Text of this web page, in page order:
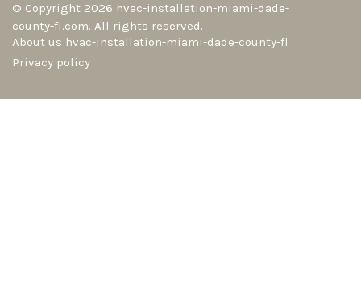
© Copyright 2026 hvac-installation-miami-dade-
county-fl.com. All rights reserved.
About us hvac-installation-miami-dade-county-fl
Privacy policy